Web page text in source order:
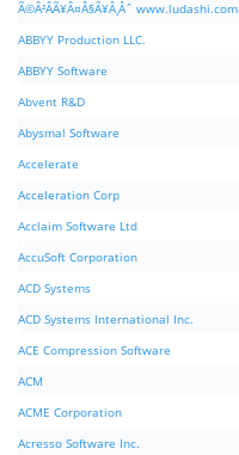
Ã©Â²ÂÃ¥Â¤Â§Ã¥Â¸Âˆ www.ludashi.com
ABBYY Production LLC.
ABBYY Software
Abvent R&D
Abysmal Software
Accelerate
Acceleration Corp
Acclaim Software Ltd
AccuSoft Corporation
ACD Systems
ACD Systems International Inc.
ACE Compression Software
ACM
ACME Corporation
Acresso Software Inc.